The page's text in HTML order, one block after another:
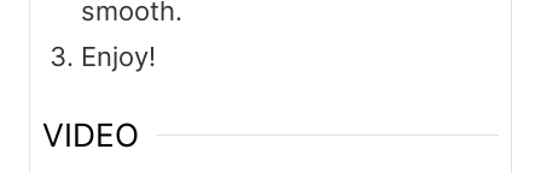
smooth.
Enjoy!
VIDEO